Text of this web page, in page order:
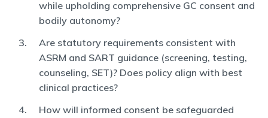
while upholding comprehensive GC consent and
bodily autonomy?
Are statutory requirements consistent with
ASRM and SART guidance (screening, testing,
counseling, SET)? Does policy align with best
clinical practices?
How will informed consent be safeguarded